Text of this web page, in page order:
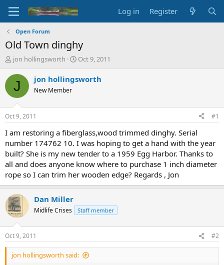
Log in Register
Open Forum
Old Town dinghy
T
r
d
s
t
a
t
e
jon hollingsworth
S
a
t
e
Oct 9, 2011
J jon hollingsworth
New Member
Oct 9, 2011 #1
I am restoring a fiberglass,wood trimmed dinghy. Serial
number 174762 10. I was hoping to get a hand with the year
built? She is my new tender to a 1959 Egg Harbor. Thanks to
all and does anyone know where to purchase 1 inch diameter
rope so I can trim her wooden edge? Regards , Jon
Dan Miller
Midlife Crises Staff member
Oct 9, 2011 #2
jon hollingsworth said: